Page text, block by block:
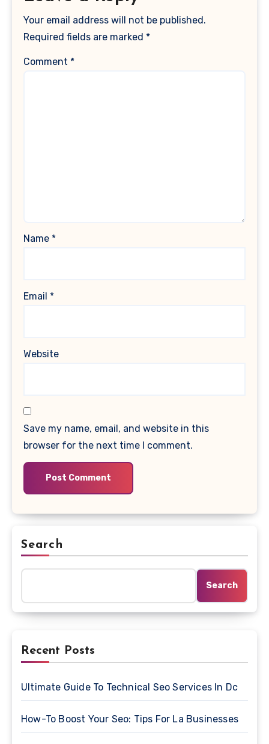
Your email address will not be published.
Required fields are marked *
Comment *
Name *
Email *
Website
Save my name, email, and website in this
browser for the next time I comment.
Search
Search
Recent Posts
Ultimate Guide To Technical Seo Services In Dc
How-To Boost Your Seo: Tips For La Businesses